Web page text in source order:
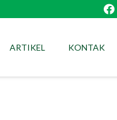
ARTIKEL KONTAK